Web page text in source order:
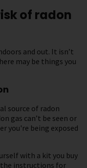
of radon
and out. It isn’t
may be things you
source of radon
gas can’t be seen or
you're being exposed
with a kit you buy
the instructions for